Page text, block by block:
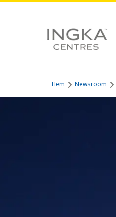
Hem Newsroom